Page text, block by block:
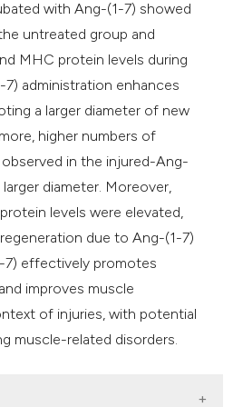
with Ang-(1-7) showed
untreated group and
MHC protein levels during
administration enhances
a larger diameter of new
higher numbers of
in the injured-Ang-
diameter. Moreover,
levels were elevated,
due to Ang-(1-7)
7) effectively promotes
and improves muscle
of injuries, with potential
muscle-related disorders.